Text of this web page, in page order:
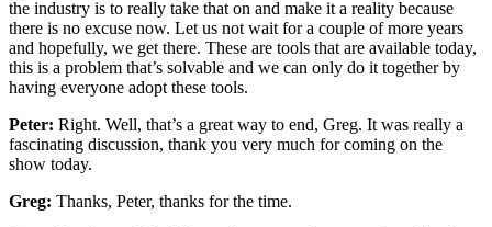
the industry is to really take that on and make it a reality because
there is no excuse now. Let us not wait for a couple of more years
and hopefully, we get there. These are tools that are available today,
this is a problem that’s solvable and we can only do it together by
having everyone adopt these tools.
Peter: Right. Well, that’s a great way to end, Greg. It was really a
fascinating discussion, thank you very much for coming on the
show today.
Greg: Thanks, Peter, thanks for the time.